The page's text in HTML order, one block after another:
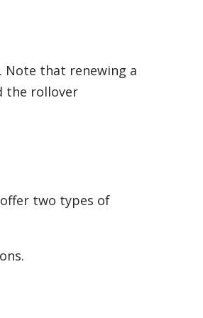
that renewing a
the rollover
two types of